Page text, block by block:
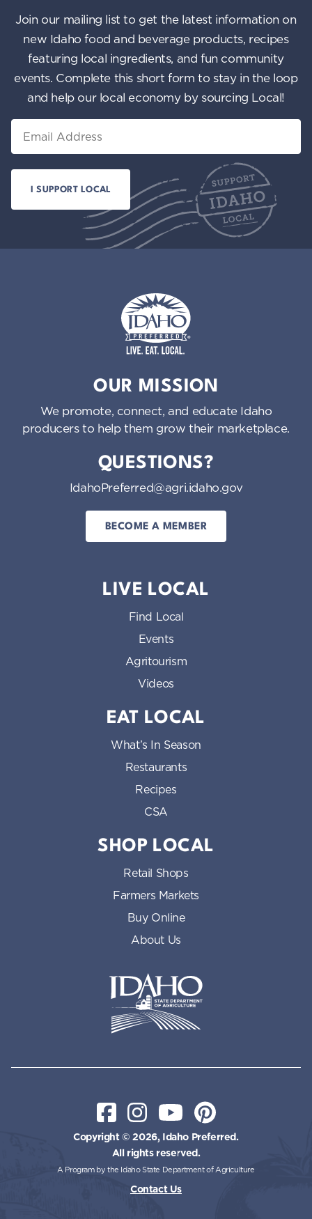
Join our mailing list to get the latest information on
new Idaho food and beverage products, recipes
featuring local ingredients, and fun community
events. Complete this short form to stay in the loop
and help our local economy by sourcing Local!
OUR MISSION
We promote, connect, and educate Idaho
producers to help them grow their marketplace.
QUESTIONS?
IdahoPreferred@agri.idaho.gov
BECOME A MEMBER
LIVE LOCAL
Find Local
Events
Agritourism
Videos
EAT LOCAL
What’s In Season
Restaurants
Recipes
CSA
SHOP LOCAL
Retail Shops
Farmers Markets
Buy Online
About Us
Copyright © 2026, Idaho Preferred.
All rights reserved.
A Program by the Idaho State Department of Agriculture
Contact Us
FacebookInstagramYouTubePinterest